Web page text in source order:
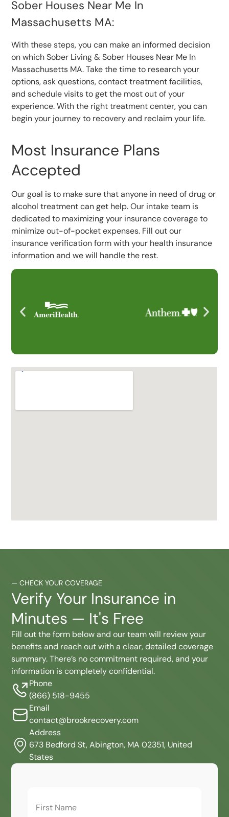
Sober Houses Near Me In
Massachusetts MA:
With these steps, you can make an informed decision
on which Sober Living & Sober Houses Near Me In
Massachusetts MA. Take the time to research your
options, ask questions, contact treatment facilities,
and schedule visits to get the most out of your
experience. With the right treatment center, you can
begin your journey to recovery and reclaim your life.
Most Insurance Plans
Accepted
Our goal is to make sure that anyone in need of drug or
alcohol treatment can get help. Our intake team is
dedicated to maximizing your insurance coverage to
minimize out-of-pocket expenses. Fill out our
insurance verification form with your health insurance
information and we will handle the rest.
—CHECK YOUR COVERAGE
Verify Your Insurance in
Minutes — It's Free
Fill out the form below and our team will review your
benefits and reach out with a clear, detailed coverage
summary. There’s no commitment required, and your
information is completely confidential.
(866) 518-9455
Phone
contact@brookrecovery.com
Email
673 Bedford St, Abington, MA 02351, United
States
Address
Name(Required)